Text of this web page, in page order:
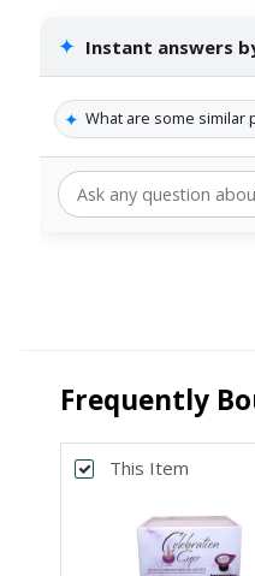
✦ Instant answers
✦ What are some similar
Frequently
This Item